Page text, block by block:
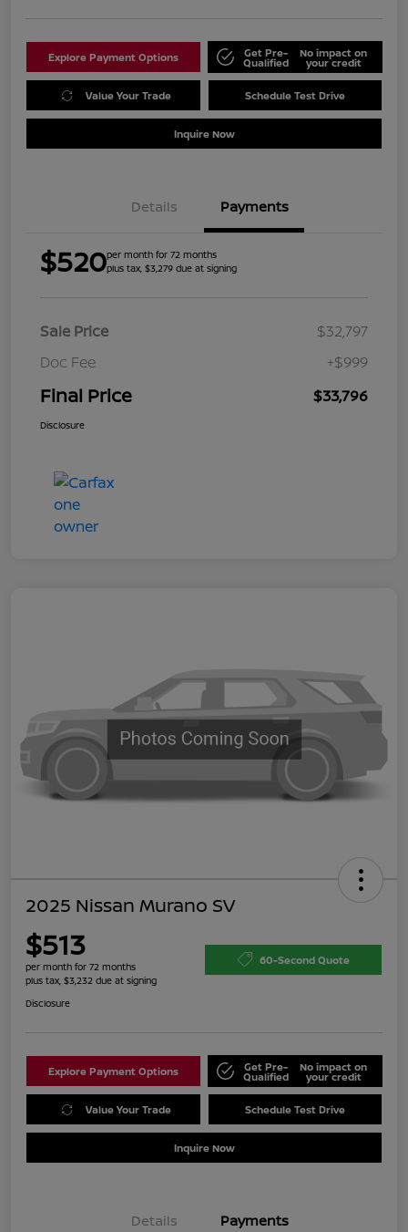
Explore Payment Options Get Pre-
Qualified
No impact on
your credit
Value Your Trade Schedule Test Drive
Inquire Now
Details Payments
$520per month for 72 months
plus tax, $3,279 due at signing
Sale Price
$32,797
Doc Fee
+$999
Final Price $33,796
Disclosure
2025 Nissan Murano SV
$513
per month for 72 months
plus tax, $3,232 due at signing
60-Second Quote
Disclosure
Explore Payment Options Get Pre-
Qualified
No impact on
your credit
Value Your Trade Schedule Test Drive
Inquire Now
Details Payments